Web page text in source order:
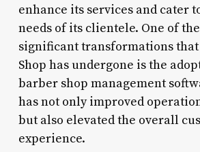
enhance its services and cater
needs of its clientele. One of
significant transformations that
Shop has undergone is the
barber shop management
has not only improved
but also elevated the overall
experience.